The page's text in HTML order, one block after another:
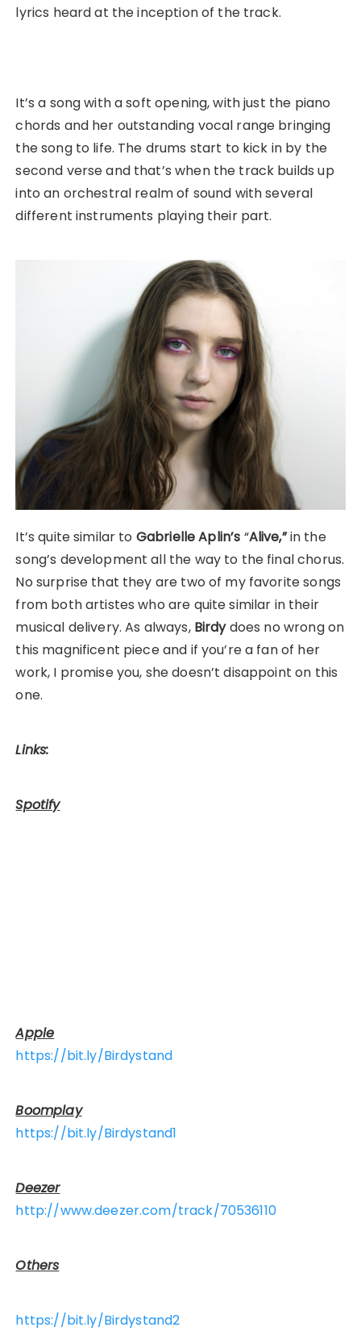
lyrics heard at the inception of the track.
It’s a song with a soft opening, with just the piano
chords and her outstanding vocal range bringing
the song to life. The drums start to kick in by the
second verse and that’s when the track builds up
into an orchestral realm of sound with several
different instruments playing their part.
It’s quite similar to Gabrielle Aplin’s “Alive,”in the
song’s development all the way to the final chorus.
No surprise that they are two of my favorite songs
from both artistes who are quite similar in their
musical delivery. As always, Birdydoes no wrong on
this magnificent piece and if you’re a fan of her
work, I promise you, she doesn’t disappoint on this
one.
Links:
Spotify
Apple
https://bit.ly/Birdystand
Boomplay
https://bit.ly/Birdystand1
Deezer
http://www.deezer.com/track/70536110
Others
https://bit.ly/Birdystand2